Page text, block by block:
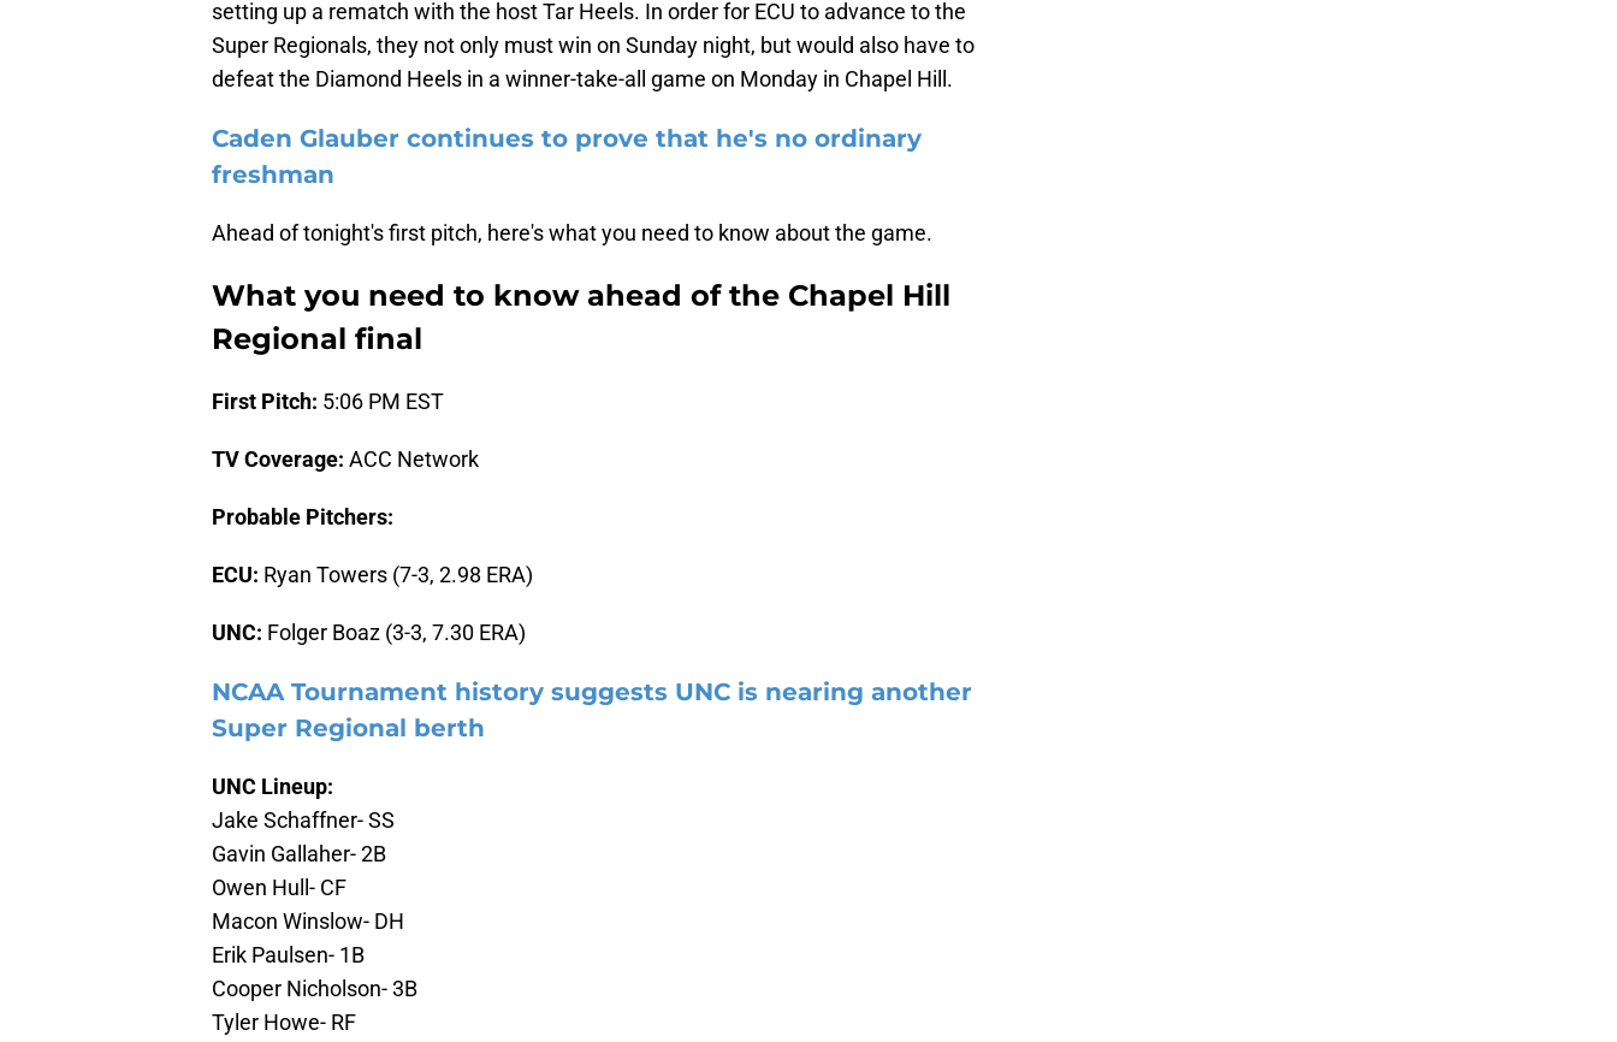
setting up a rematch with the host Tar Heels. In order for ECU to advance to the
Super Regionals, they not only must win on Sunday night, but would also have to
defeat the Diamond Heels in a winner-take-all game on Monday in Chapel Hill.
Caden Glauber continues to prove that he's no ordinary
freshman
Ahead of tonight's first pitch, here's what you need to know about the game.
What you need to know ahead of the Chapel Hill
Regional final
First Pitch: 5:06 PM EST
TV Coverage: ACC Network
Probable Pitchers:
ECU: Ryan Towers (7-3, 2.98 ERA)
UNC: Folger Boaz (3-3, 7.30 ERA)
NCAA Tournament history suggests UNC is nearing another
Super Regional berth
UNC Lineup:
Jake Schaffner- SS
Gavin Gallaher- 2B
Owen Hull- CF
Macon Winslow- DH
Erik Paulsen- 1B
Cooper Nicholson- 3B
Tyler Howe- RF